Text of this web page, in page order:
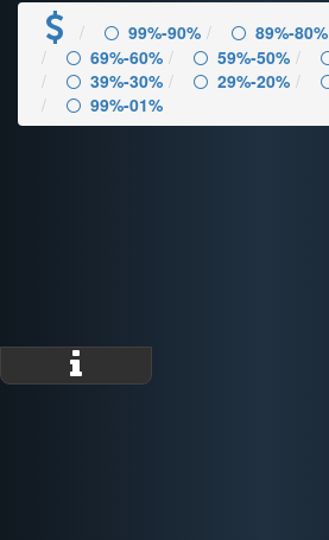
99%-90% 89%-80%
69%-60%
59%-50%
39%-30%
29%-20%
99%-01%